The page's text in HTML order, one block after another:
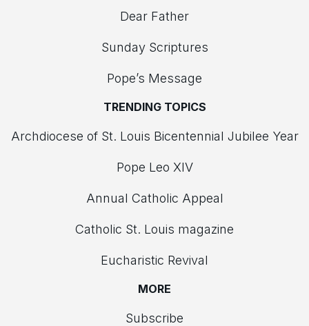
Dear Father
Sunday Scriptures
Pope’s Message
TRENDING TOPICS
Archdiocese of St. Louis Bicentennial Jubilee Year
Pope Leo XIV
Annual Catholic Appeal
Catholic St. Louis magazine
Eucharistic Revival
MORE
Subscribe